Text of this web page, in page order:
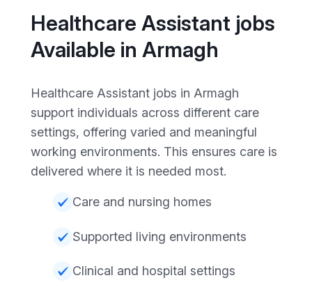
Healthcare Assistant jobs
Available in Armagh
Healthcare Assistant jobs in Armagh
support individuals across different care
settings, offering varied and meaningful
working environments. This ensures care is
delivered where it is needed most.
Care and nursing homes
Supported living environments
Clinical and hospital settings